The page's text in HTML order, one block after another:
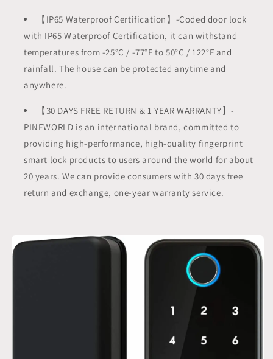
【IP65 Waterproof Certification】-Coded door lock
with IP65 Waterproof Certification, it can withstand
temperatures from -25°C / -77°F to 50°C / 122°F and
rainfall. The house can be protected anytime and
anywhere.
【30 DAYS FREE RETURN & 1 YEAR WARRANTY】-
PINEWORLD is an international brand, committed to
providing high-performance, high-quality fingerprint
smart lock products to users around the world for about
20 years. We can provide consumers with 30 days free
return and exchange, one-year warranty service.